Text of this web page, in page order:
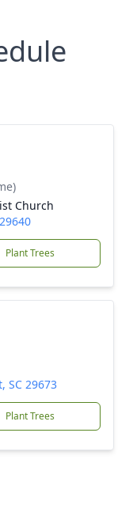
Church
Plant Trees
SC 29673
Plant Trees